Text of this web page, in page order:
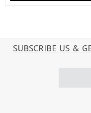
SUBSCRIBE US &